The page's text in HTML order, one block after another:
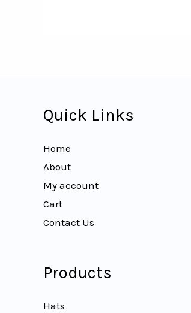
Quick Links
Home
About
My account
Cart
Contact Us
Products
Hats